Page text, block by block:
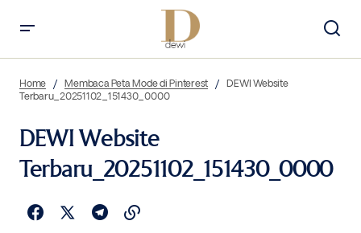
Home Membaca Peta Mode di Pinterest
DEWI Website
Terbaru_20251102_151430_0000
DEWI Website
Terbaru_20251102_151430_0000